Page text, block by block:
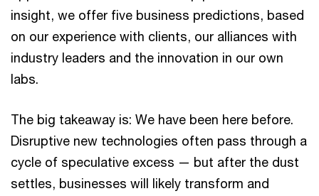
insight, we offer five business predictions, based
on our experience with clients, our alliances with
industry leaders and the innovation in our own
labs.
The big takeaway is: We have been here before.
Disruptive new technologies often pass through a
cycle of speculative excess — but after the dust
settles, businesses will likely transform and